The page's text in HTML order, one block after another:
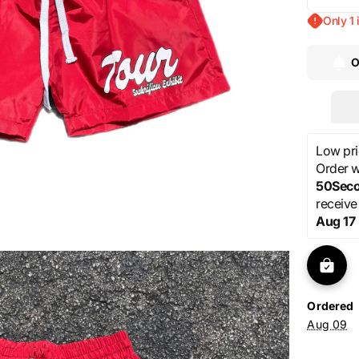
Only 1
Low
Order
Aug 17
Ordered
Aug 09
Open
media
1
in
gallery
view